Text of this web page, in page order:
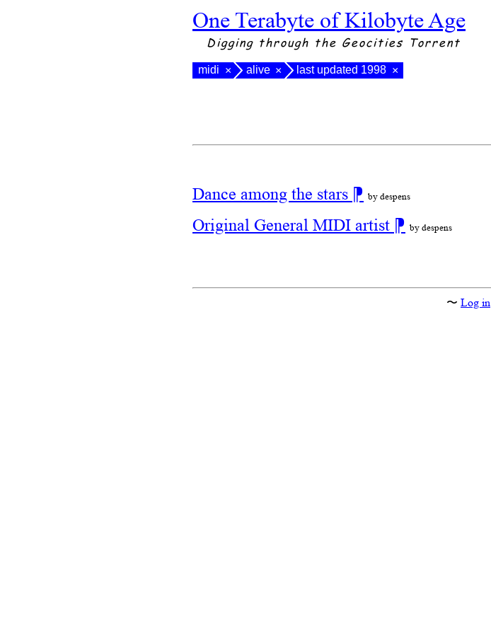
One Terabyte of Kilobyte Age
Digging through the Geocities Torrent
midi × alive × last updated 1998 ×
Dance among the stars ⁋ by despens
Original General MIDI artist ⁋ by despens
〜 Log in